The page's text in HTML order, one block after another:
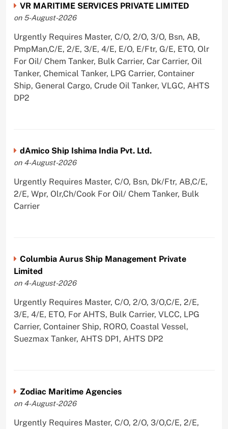
VR MARITIME SERVICES PRIVATE LIMITED
on 5-August-2026
Urgently Requires Master, C/O, 2/O, 3/O, Bsn, AB,
PmpMan,C/E, 2/E, 3/E, 4/E, E/O, E/Ftr, G/E, ETO, Olr
For Oil/ Chem Tanker, Bulk Carrier, Car Carrier, Oil
Tanker, Chemical Tanker, LPG Carrier, Container
Ship, General Cargo, Crude Oil Tanker, VLGC, AHTS
DP2
dAmico Ship Ishima India Pvt. Ltd.
on 4-August-2026
Urgently Requires Master, C/O, Bsn, Dk/Ftr, AB,C/E,
2/E, Wpr, Olr,Ch/Cook For Oil/ Chem Tanker, Bulk
Carrier
Columbia Aurus Ship Management Private
Limited
on 4-August-2026
Urgently Requires Master, C/O, 2/O, 3/O,C/E, 2/E,
3/E, 4/E, ETO, For AHTS, Bulk Carrier, VLCC, LPG
Carrier, Container Ship, RORO, Coastal Vessel,
Suezmax Tanker, AHTS DP1, AHTS DP2
Zodiac Maritime Agencies
on 4-August-2026
Urgently Requires Master, C/O, 2/O, 3/O,C/E, 2/E,